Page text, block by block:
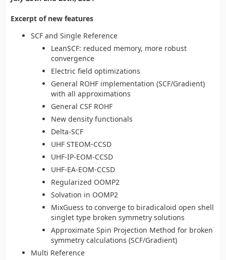
Excerpt of new features
SCF and Single Reference
LeanSCF: reduced memory, more robust
convergence
Electric field optimizations
General ROHF implementation (SCF/Gradient)
with all approximations
General CSF ROHF
New density functionals
Delta-SCF
UHF STEOM-CCSD
UHF-IP-EOM-CCSD
UHF-EA-EOM-CCSD
Regularized OOMP2
Solvation in OOMP2
MixGuess to converge to biradicaloid open shell
singlet type broken symmetry solutions
Approximate Spin Projection Method for broken
symmetry calculations (SCF/Gradient)
Multi Reference